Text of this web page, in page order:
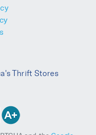
Thrift Stores